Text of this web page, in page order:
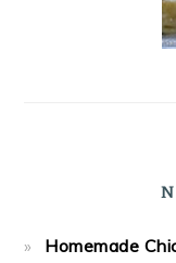
Homemade